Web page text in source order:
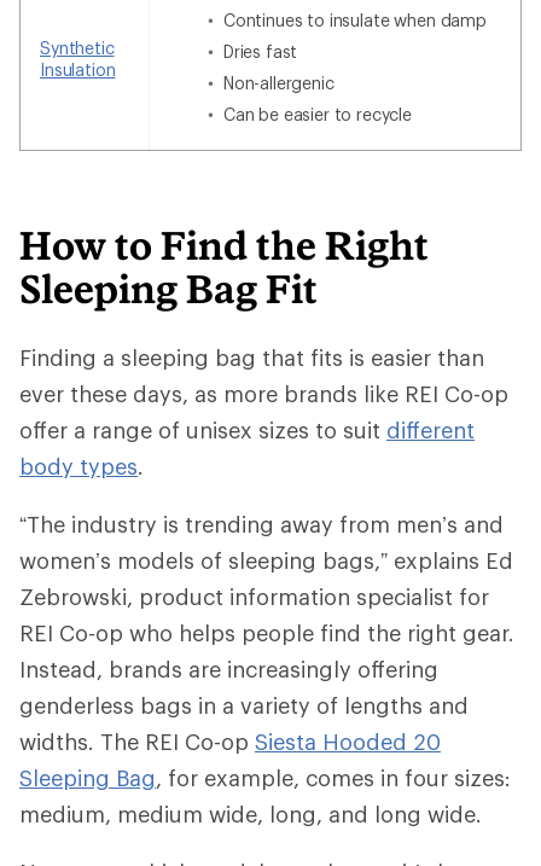
Synthetic
Insulation
Continues to insulate when damp
Dries fast
Non-allergenic
Can be easier to recycle
How to Find the Right
Sleeping Bag Fit
Finding a sleeping bag that fits is easier than
ever these days, as more brands like REI Co-op
offer a range of unisex sizes to suit different
body types.
“The industry is trending away from men’s and
women’s models of sleeping bags,” explains Ed
Zebrowski, product information specialist for
REI Co-op who helps people find the right gear.
Instead, brands are increasingly offering
genderless bags in a variety of lengths and
widths. The REI Co-op Siesta Hooded 20
Sleeping Bag, for example, comes in four sizes:
medium, medium wide, long, and long wide.